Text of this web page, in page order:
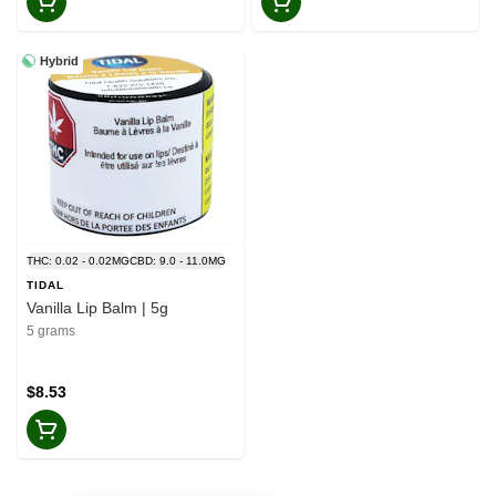
Hybrid
THC: 0.02 - 0.02MGCBD: 9.0 - 11.0MG
TIDAL
Vanilla Lip Balm | 5g
5 grams
$8.53